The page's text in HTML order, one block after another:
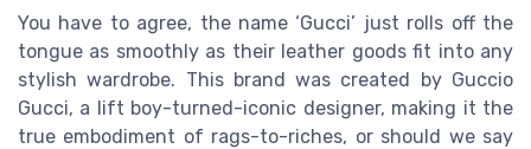
You have to agree, the name ‘Gucci’ just rolls off the
tongue as smoothly as their leather goods fit into any
stylish wardrobe. This brand was created by Guccio
Gucci, a lift boy-turned-iconic designer, making it the
true embodiment of rags-to-riches, or should we say